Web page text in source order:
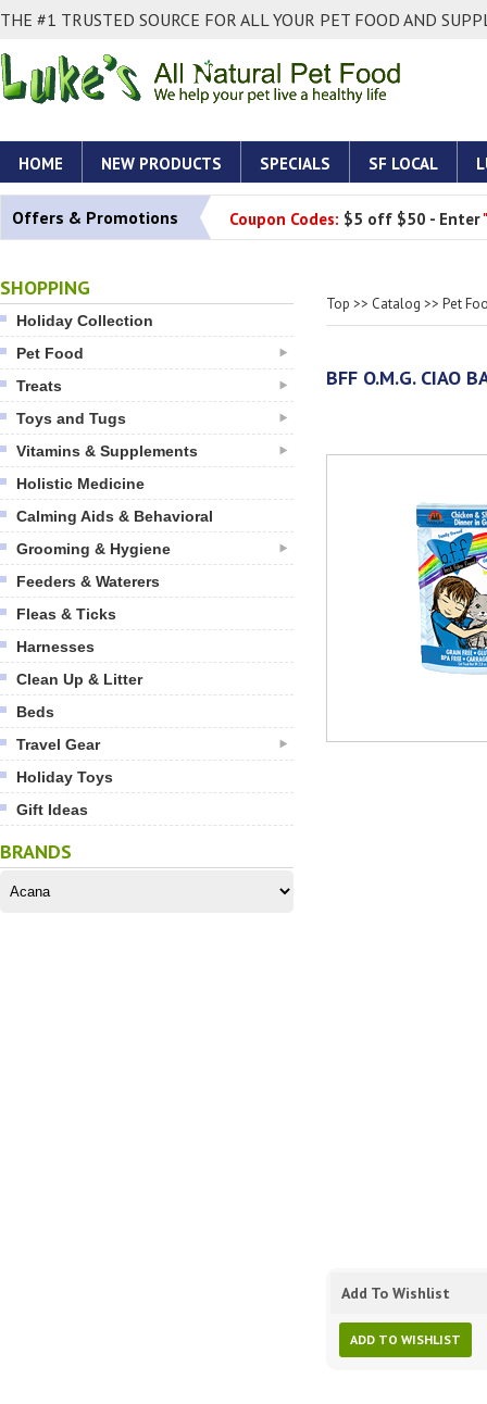
THE #1 TRUSTED SOURCE FOR ALL YOUR PET FOOD AND
HOME NEW PRODUCTS SPECIALS SF LOCAL
Offers & Promotions Coupon Codes: $5 off $50 - Enter
SHOPPING
Holiday Collection
Pet Food
Treats
Toys and Tugs
Vitamins & Supplements
Holistic Medicine
Calming Aids & Behavioral
Grooming & Hygiene
Feeders & Waterers
Fleas & Ticks
Harnesses
Clean Up & Litter
Beds
Travel Gear
Holiday Toys
Gift Ideas
BRANDS
Top >> Catalog >> Pet
BFF O.M.G. CIAO
Add To Wishlist
ADD TO WISHLIST